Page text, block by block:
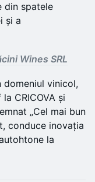
din spatele
și a
Wines SRL
domeniul vinicol,
CRICOVA și
„Cel mai bun
conduce inovația
la